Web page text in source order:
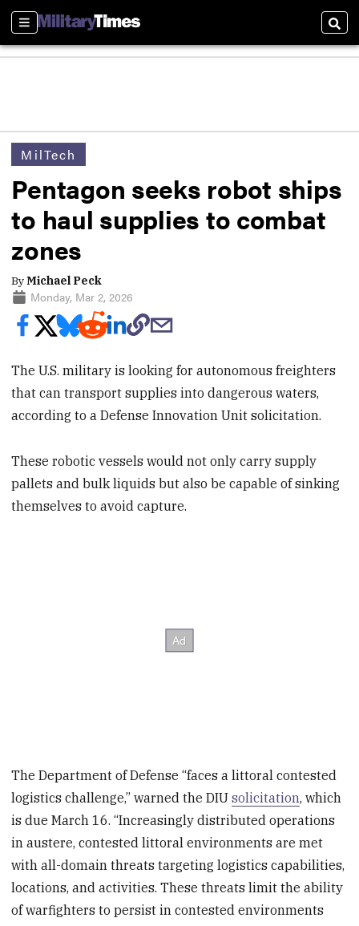
Sections
MilTech
Pentagon seeks robot ships
to haul supplies to combat
zones
ByMichael Peck
Monday, Mar 2, 2026
The U.S. military is looking for autonomous freighters
that can transport supplies into dangerous waters,
according to a Defense Innovation Unit solicitation.
These robotic vessels would not only carry supply
pallets and bulk liquids but also be capable of sinking
themselves to avoid capture.
The Department of Defense “faces a littoral contested
logistics challenge,” warned the DIUsolicitation, which
is due March 16. “Increasingly distributed operations
in austere, contested littoral environments are met
with all-domain threats targeting logistics capabilities,
locations, and activities. These threats limit the ability
of warfighters to persist in contested environments